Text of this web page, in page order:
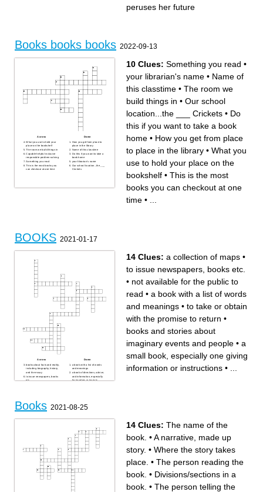
peruses her future
Books books books 2022-09-13
Across
What you use to hold your
place on the bookshelf
The room we build things in
Capable helpful inclusive
responsible problem-solving
Something you read
This is the most books you
can checkout at one time
Down
How you get from place to
place in the library
Name of this classtime
Do this if you want to take a
book home
your librarian's name
Our school location...the ___
Crickets
10 Clues: Something you read •
your librarian's name • Name of
this classtime • The room we
build things in • Our school
location...the ___ Crickets • Do
this if you want to take a book
home • How you get from place
to place in the library • What you
use to hold your place on the
bookshelf • This is the most
books you can checkout at one
time •
BOOKS 2021-01-17
Across
books about facts and reality,
including biography, history,
and the essay
to issue newspapers, books
etc.
something you put inside a
book so that you can find the
page you want
read
Down
a book with a list of words
and meanings
a book of directions, advice,
and information, especially
for travelers or tourists
a book that is among those
a book used by students as a
14 Clues: a collection of maps •
to issue newspapers, books etc.
• not available for the public to
read • a book with a list of words
and meanings • to take or obtain
with the promise to return •
books and stories about
imaginary events and people • a
small book, especially one giving
information or instructions •
Books 2021-08-25
14 Clues: The name of the
book. •A narrative, made up
story. • Where the story takes
place. • The person reading the
book. • Divisions/sections in a
book. • The person telling the